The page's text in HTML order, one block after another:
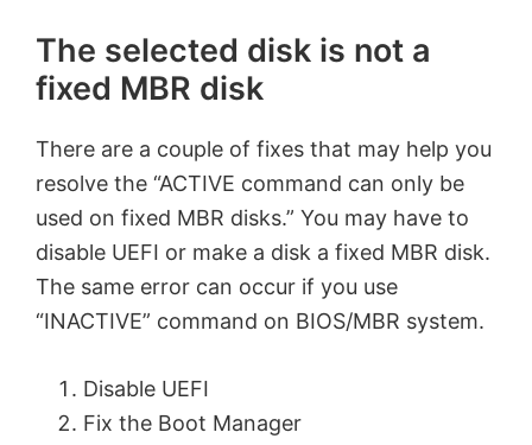
The selected disk is not a
fixed MBR disk
There are a couple of fixes that may help you
resolve the “ACTIVE command can only be
used on fixed MBR disks.” You may have to
disable UEFI or make a disk a fixed MBR disk.
The same error can occur if you use
“INACTIVE” command on BIOS/MBR system.
Disable UEFI
Fix the Boot Manager